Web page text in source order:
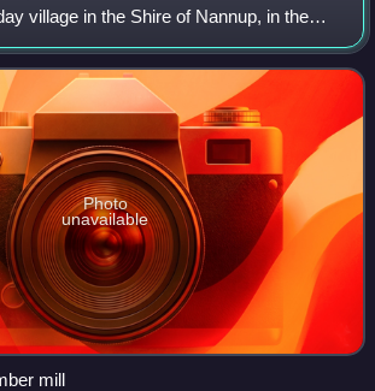
village in the Shire of Nannup, in the
of Western Australia. The Village is
between Nan
Photo
unavailable
mill